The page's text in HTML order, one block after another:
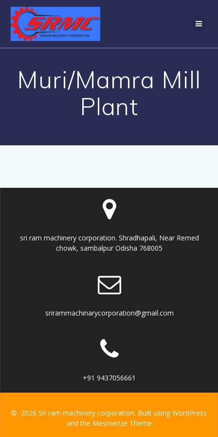
Muri/Mamra Mill
Plant
sri ram machinery corporation. Shradhapali, Near Remed
chowk, sambalpur Odisha 768005
srirammachinarycorporation@gmail.com
+91 9437056661
© 2026 Sri ram machinery corporation. Built using WordPress
and the Mesmerize Theme